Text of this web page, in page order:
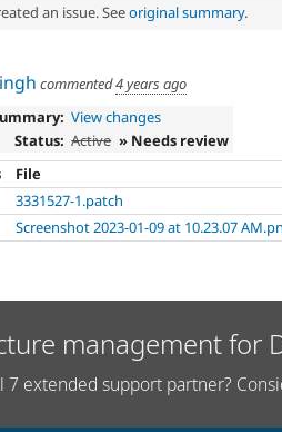
an issue. Seeoriginal summary.
commented4 years ago
View changes
Status: Active » Needs review
File
3331527-1.patch
Screenshot 2023-01-09 at 10.23.07
management for
7 extended support partner?